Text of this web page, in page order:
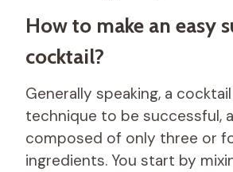
How to make an easy
cocktail?
Generally speaking, a
technique to be successful,
composed of only three or
ingredients. You start by